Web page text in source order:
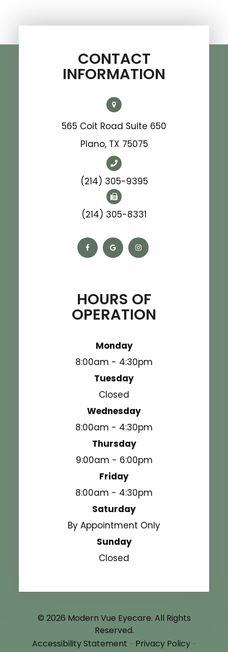
CONTACT
INFORMATION
565 Coit Road Suite 650
​​​​​​​Plano, TX 75075
(214) 305-9395
(214) 305-8331
HOURS OF
OPERATION
Monday
8:00am - 4:30pm
Tuesday
Closed
Wednesday
8:00am - 4:30pm
Thursday
9:00am - 6:00pm
Friday
8:00am - 4:30pm
Saturday
By Appointment Only
Sunday
Closed
© 2026 Modern Vue Eyecare. All Rights
Reserved.
Accessibility Statement - Privacy Policy-